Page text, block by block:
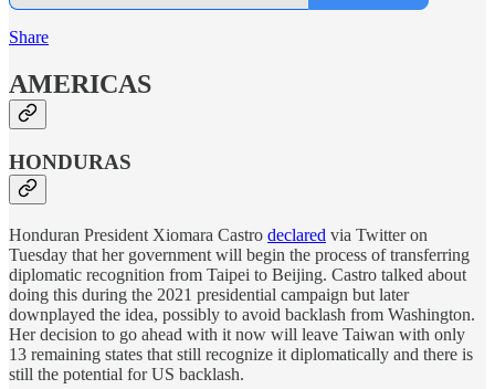
Share
AMERICAS
HONDURAS
Honduran President Xiomara Castro declared via Twitter on
Tuesday that her government will begin the process of transferring
diplomatic recognition from Taipei to Beijing. Castro talked about
doing this during the 2021 presidential campaign but later
downplayed the idea, possibly to avoid backlash from Washington.
Her decision to go ahead with it now will leave Taiwan with only
13 remaining states that still recognize it diplomatically and there is
still the potential for US backlash.